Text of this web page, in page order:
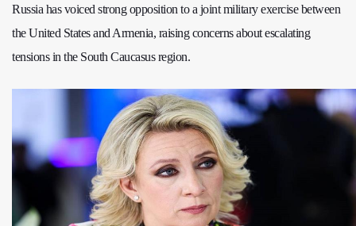
Russia has voiced strong opposition to a joint military exercise between
the United States and Armenia, raising concerns about escalating
tensions in the South Caucasus region.